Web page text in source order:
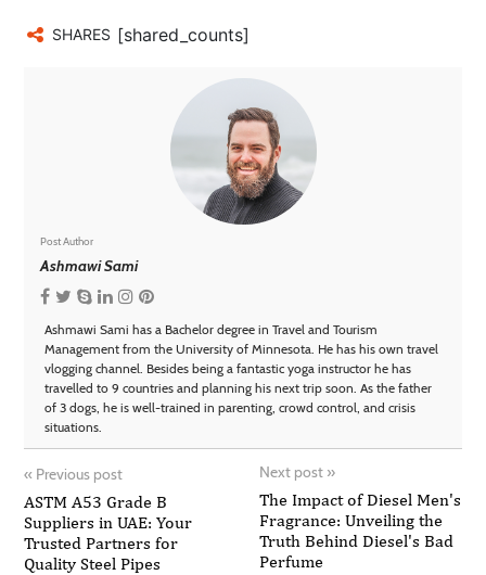
SHARES [shared_counts]
Post Author
Ashmawi Sami
Ashmawi Sami has a Bachelor degree in Travel and Tourism
Management from the University of Minnesota. He has his own travel
vlogging channel. Besides being a fantastic yoga instructor he has
travelled to 9 countries and planning his next trip soon. As the father
of 3 dogs, he is well-trained in parenting, crowd control, and crisis
situations.
« Previous post
ASTM A53 Grade B
Suppliers in UAE: Your
Trusted Partners for
Quality Steel Pipes
Next post »
The Impact of Diesel Men's
Fragrance: Unveiling the
Truth Behind Diesel's Bad
Perfume